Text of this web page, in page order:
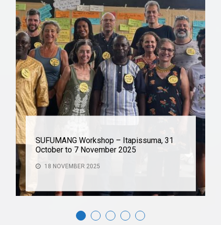
SUFUMANG Workshop – Itapissuma, 31
October to 7 November 2025
18 NOVEMBER 2025